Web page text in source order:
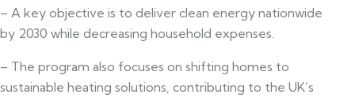
– A key objective is to deliver clean energy nationwide
by 2030 while decreasing household expenses.
– The program also focuses on shifting homes to
sustainable heating solutions, contributing to the UK’s